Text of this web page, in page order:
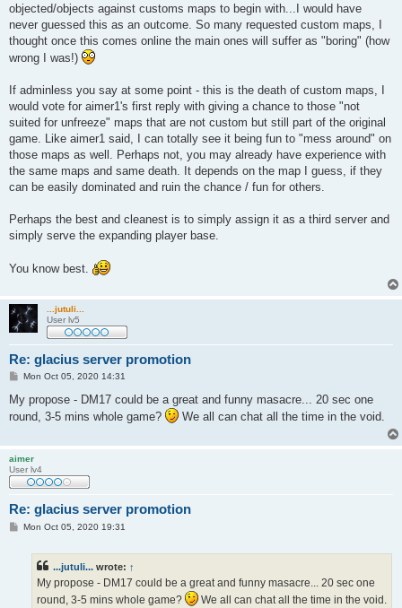
objected/objects against customs maps to begin with...I would have
never guessed this as an outcome. So many requested custom maps, I
thought once this comes online the main ones will suffer as "boring" (how
wrong I was!)
If adminless you say at some point - this is the death of custom maps, I
would vote for aimer1's first reply with giving a chance to those "not
suited for unfreeze" maps that are not custom but still part of the original
game. Like aimer1 said, I can totally see it being fun to "mess around" on
those maps as well. Perhaps not, you may already have experience with
the same maps and same death. It depends on the map I guess, if they
can be easily dominated and ruin the chance / fun for others.
Perhaps the best and cleanest is to simply assign it as a third server and
simply serve the expanding player base.
You know best.
...jutuli...
User lv5
Re: glacius server promotion
P
s
t
Mon Oct 05, 2020 14:31
My propose - DM17 could be a great and funny masacre... 20 sec one
round, 3-5 mins whole game?
We all can chat all the time in the void.
aimer
User lv4
Re: glacius server promotion
PMon Oct 05, 2020 19:31
...jutuli... wrote: ↑
My propose - DM17 could be a great and funny masacre... 20 sec one
round, 3-5 mins whole game?
We all can chat all the time in the void.